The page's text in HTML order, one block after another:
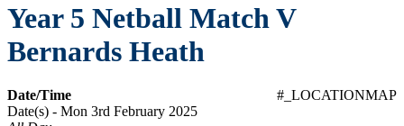
Year 5 Netball Match V
Bernards Heath
#_LOCATIONMAP
Date/Time
Date(s) - Mon 3rd February 2025